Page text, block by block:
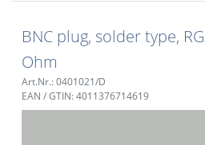
BNC plug, solder type,
Ohm
Art.Nr.: 0401021/D
EAN / GTIN: 4011376714619